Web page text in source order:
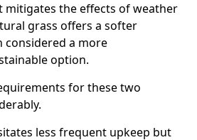
mitigates the effects of weather
grass offers a softer
considered a more
option.
for these two
less frequent upkeep but